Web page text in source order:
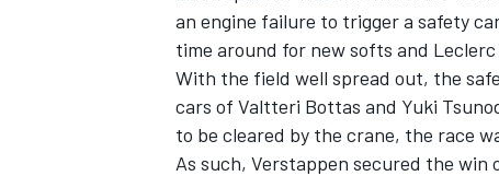
an engine failure to trigger a safety
time around for new softs and
With the field well spread out, the
cars of Valtteri Bottas and Yuki
to be cleared by the crane, the race
As such, Verstappen secured the win